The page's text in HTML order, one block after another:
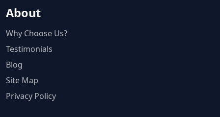
About
Why Choose Us?
Testimonials
Blog
Site Map
Privacy Policy